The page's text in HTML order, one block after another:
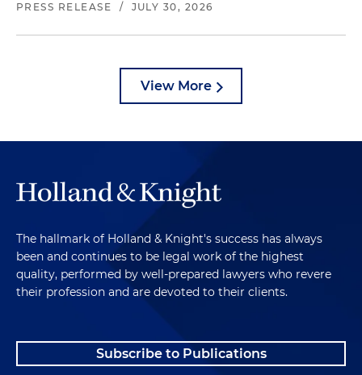
PRESS RELEASE / JULY 30, 2026
View More
The hallmark of Holland & Knight's success has always
been and continues to be legal work of the highest
quality, performed by well-prepared lawyers who revere
their profession and are devoted to their clients.
Subscribe to Publications